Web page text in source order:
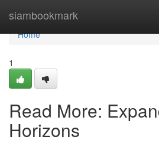
siambookmark
Home
Home
1
Read More:
Horizons